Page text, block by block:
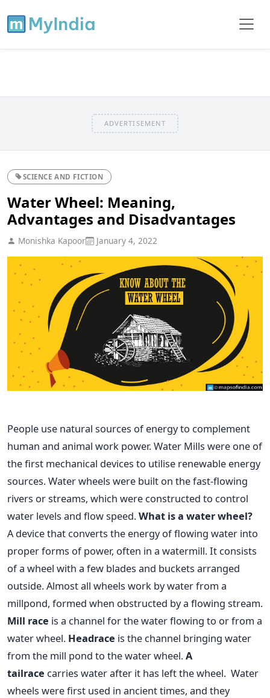
ADVERTISEMENT
SCIENCE AND FICTION
Water Wheel: Meaning,
Advantages and Disadvantages
Monishka Kapoor January 4, 2022
People use natural sources of energy to complement
human and animal work power. Water Mills were one of
the first mechanical devices to utilise renewable energy
sources. Water wheels were built on the fast-flowing
rivers or streams, which were constructed to control
water levels and flow speed.What is a water wheel?
A device that converts the energy of flowing water into
proper forms of power, often in a watermill. It consists
of a wheel with a few blades and buckets arranged
outside.Almost all wheels work by water from a
millpond, formed when obstructed by a flowing stream.
Mill race is a channel for the water flowing to or from a
water wheel. Headrace is the channel bringing water
from the mill pond to the water wheel.A
tailrace carries water after it has left the wheel. Water
wheels were first used in ancient times, and they